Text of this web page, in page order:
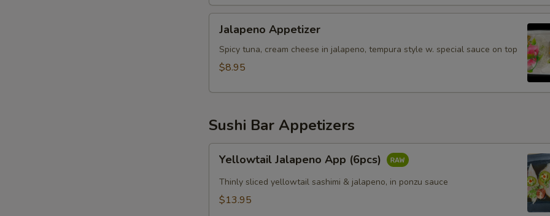
Appetizer
Jalapeno Appetizer
Spicy tuna, cream cheese in jalapeno, tempura style w. special sauce on top
$8.95
Sushi Bar Appetizers
Jalapeno
App
(6pcs)
Yellowtail Jalapeno App (6pcs)
Thinly sliced yellowtail sashimi & jalapeno, in ponzu sauce
$13.95